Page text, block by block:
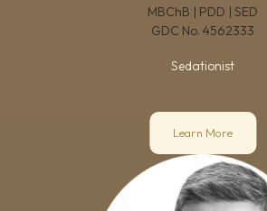
MBChB | PDD | SED
GDC No. 4562333
Sedationist
Learn More